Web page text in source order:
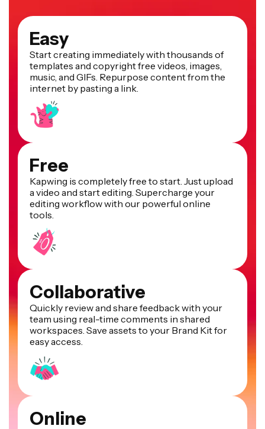
Easy
Start creating immediately with thousands of
templates and copyright free videos, images,
music, and GIFs. Repurpose content from the
internet by pasting a link.
Free
Kapwing is completely free to start. Just upload
a video and start editing. Supercharge your
editing workflow with our powerful online
tools.
Collaborative
Quickly review and share feedback with your
team using real-time comments in shared
workspaces. Save assets to your Brand Kit for
easy access.
Online